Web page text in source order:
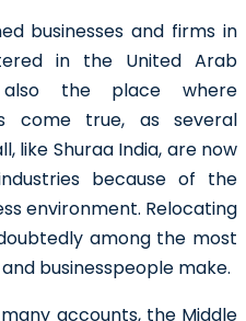
businesses and firms in
in the United Arab
the place where
come true, as several
like Shuraa India, are now
because of the
environment. Relocating
among the most
businesspeople make.
accounts, the Middle